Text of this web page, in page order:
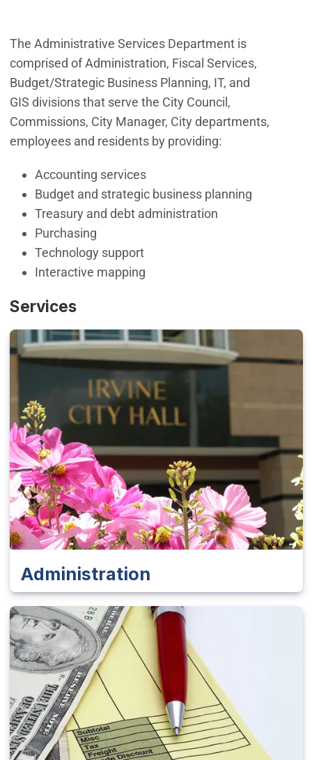
The Administrative Services Department is
comprised of Administration, Fiscal Services,
Budget/Strategic Business Planning, IT, and
GIS divisions that serve the City Council,
Commissions, City Manager, City departments,
employees and residents by providing:
Accounting services
Budget and strategic business planning
Treasury and debt administration
Purchasing
Technology support
Interactive mapping
Services
Administration